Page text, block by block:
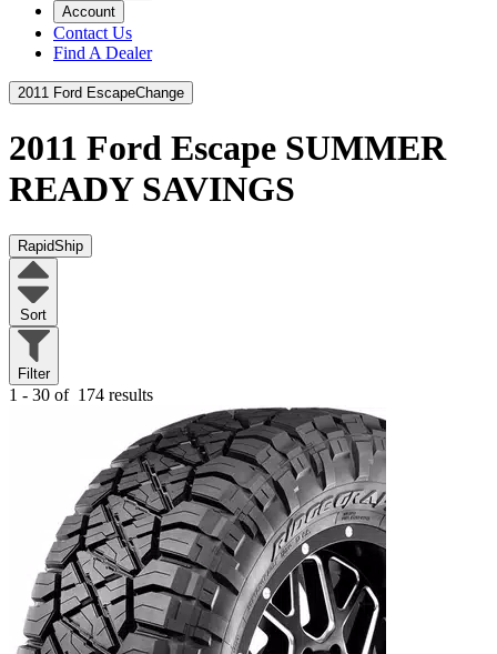
Account
Contact Us
Find A Dealer
2011 Ford EscapeChange
2011 Ford Escape SUMMER
READY SAVINGS
RapidShip
Sort
Filter
1 - 30 of 174 results